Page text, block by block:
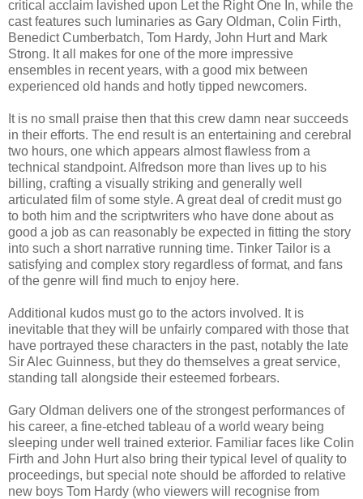
critical acclaim lavished upon Let the Right One In, while the
cast features such luminaries as Gary Oldman, Colin Firth,
Benedict Cumberbatch, Tom Hardy, John Hurt and Mark
Strong. It all makes for one of the more impressive
ensembles in recent years, with a good mix between
experienced old hands and hotly tipped newcomers.
It is no small praise then that this crew damn near succeeds
in their efforts. The end result is an entertaining and cerebral
two hours, one which appears almost flawless from a
technical standpoint. Alfredson more than lives up to his
billing, crafting a visually striking and generally well
articulated film of some style. A great deal of credit must go
to both him and the scriptwriters who have done about as
good a job as can reasonably be expected in fitting the story
into such a short narrative running time. Tinker Tailor is a
satisfying and complex story regardless of format, and fans
of the genre will find much to enjoy here.
Additional kudos must go to the actors involved. It is
inevitable that they will be unfairly compared with those that
have portrayed these characters in the past, notably the late
Sir Alec Guinness, but they do themselves a great service,
standing tall alongside their esteemed forbears.
Gary Oldman delivers one of the strongest performances of
his career, a fine-etched tableau of a world weary being
sleeping under well trained exterior. Familiar faces like Colin
Firth and John Hurt also bring their typical level of quality to
proceedings, but special note should be afforded to relative
new boys Tom Hardy (who viewers will recognise from